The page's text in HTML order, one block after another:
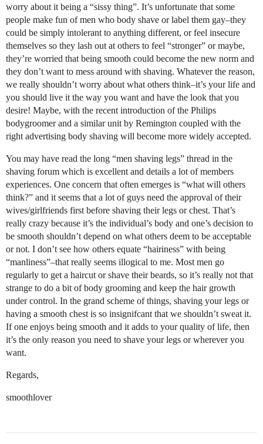
worry about it being a “sissy thing”. It’s unfortunate that some
people make fun of men who body shave or label them gay–they
could be simply intolerant to anything different, or feel insecure
themselves so they lash out at others to feel “stronger” or maybe,
they’re worried that being smooth could become the new norm and
they don’t want to mess around with shaving. Whatever the reason,
we really shouldn’t worry about what others think–it’s your life and
you should live it the way you want and have the look that you
desire! Maybe, with the recent introduction of the Philips
bodygroomer and a similar unit by Remington coupled with the
right advertising body shaving will become more widely accepted.
You may have read the long “men shaving legs” thread in the
shaving forum which is excellent and details a lot of members
experiences. One concern that often emerges is “what will others
think?” and it seems that a lot of guys need the approval of their
wives/girlfriends first before shaving their legs or chest. That’s
really crazy because it’s the individual’s body and one’s decision to
be smooth shouldn’t depend on what others deem to be acceptable
or not. I don’t see how others equate “hairiness” with being
“manliness”–that really seems illogical to me. Most men go
regularly to get a haircut or shave their beards, so it’s really not that
strange to do a bit of body grooming and keep the hair growth
under control. In the grand scheme of things, shaving your legs or
having a smooth chest is so insignifcant that we shouldn’t sweat it.
If one enjoys being smooth and it adds to your quality of life, then
it’s the only reason you need to shave your legs or wherever you
want.
Regards,
smoothlover